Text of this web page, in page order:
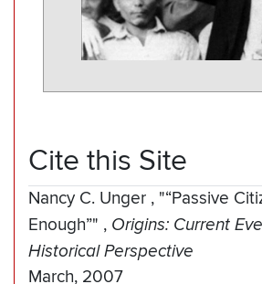
Cite this Site
Nancy C. Unger , "“Passive
Enough”" , Origins: Current
Historical Perspective
March, 2007